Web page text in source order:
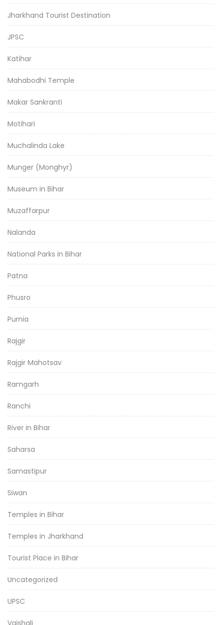
Jharkhand Tourist Destination
JPSC
Katihar
Mahabodhi Temple
Makar Sankranti
Motihari
Muchalinda Lake
Munger (Monghyr)
Museum in Bihar
Muzaffarpur
Nalanda
National Parks in Bihar
Patna
Phusro
Purnia
Rajgir
Rajgir Mahotsav
Ramgarh
Ranchi
River in Bihar
Saharsa
Samastipur
Siwan
Temples in Bihar
Temples in Jharkhand
Tourist Place in Bihar
Uncategorized
UPSC
Vaishali